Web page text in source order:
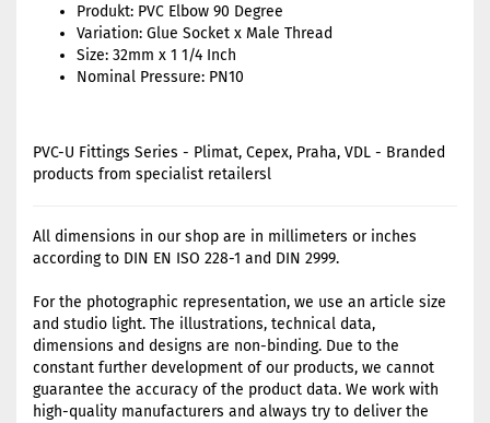
Produkt: PVC Elbow 90 Degree
Variation: Glue Socket x Male Thread
Size: 32mm x 1 1/4 Inch
Nominal Pressure: PN10
PVC-U Fittings Series - Plimat, Cepex, Praha, VDL - Branded
products from specialist retailersl
All dimensions in our shop are in millimeters or inches
according to DIN EN ISO 228-1 and DIN 2999.
For the photographic representation, we use an article size
and studio light. The illustrations, technical data,
dimensions and designs are non-binding. Due to the
constant further development of our products, we cannot
guarantee the accuracy of the product data. We work with
high-quality manufacturers and always try to deliver the